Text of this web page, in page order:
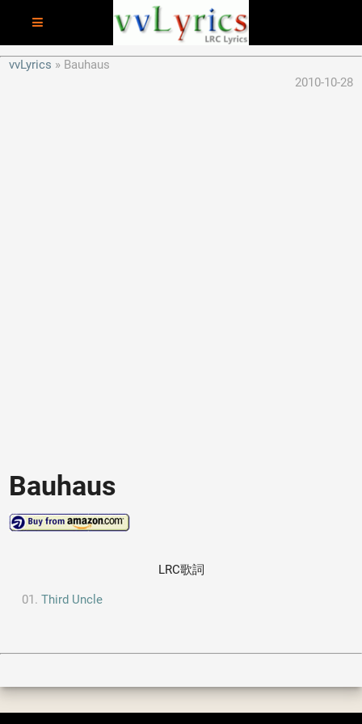
vvLyrics
Bauhaus
2010-10-28
Bauhaus
LRC歌詞
Third Uncle